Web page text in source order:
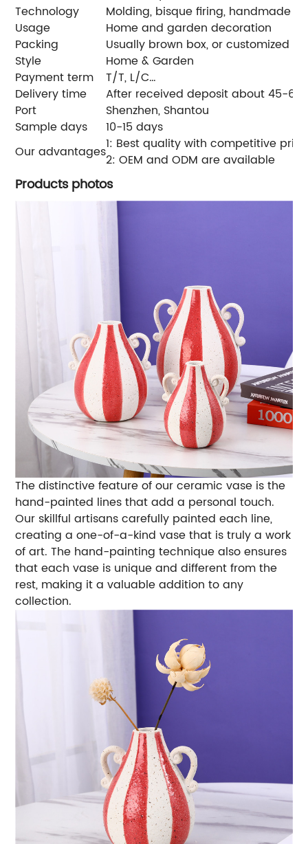
Technology
Molding, bisque firing, handmade
Usage
Home and garden decoration
Packing
Usually brown box, or customized
Style
Home & Garden
Payment term
T/T, L/C…
Delivery time
After received deposit about 45-60
Port
Shenzhen, Shantou
Sample days
10-15 days
Our advantages1: Best quality with competitive price
2: OEM and ODM are available
Products photos
The distinctive feature of our ceramic vase is the
hand-painted lines that add a personal touch.
Our skillful artisans carefully painted each line,
creating a one-of-a-kind vase that is truly a work
of art. The hand-painting technique also ensures
that each vase is unique and different from the
rest, making it a valuable addition to any
collection.